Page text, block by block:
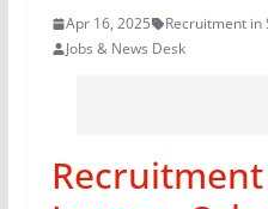
Apr 16, 2025
Recruitment in
Jobs & News Desk
Recruitment